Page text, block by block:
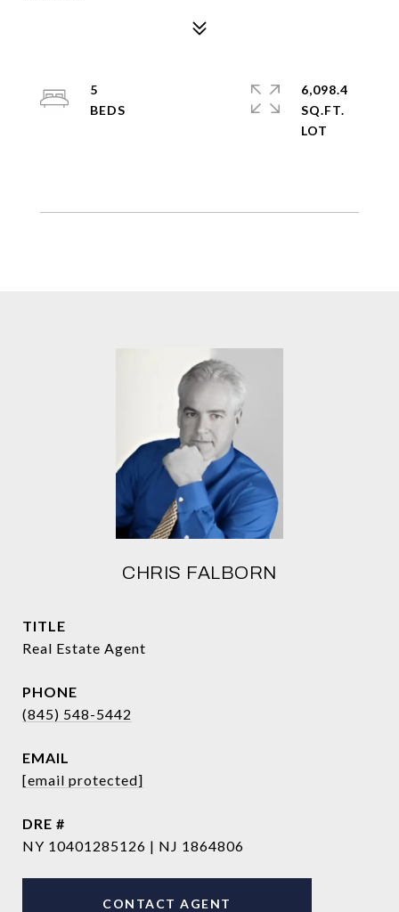
5
6,098.4
SQ.FT.
CHRIS FALBORN
TITLE
Real Estate Agent
PHONE
(845) 548-5442
EMAIL
[email protected]
DRE #
NY 10401285126 | NJ 1864806
CONTACT AGENT